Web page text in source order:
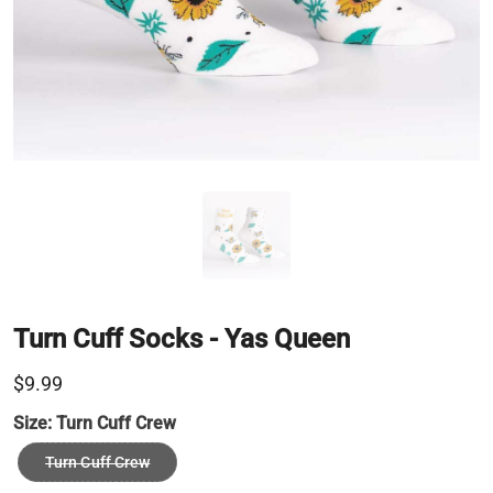
Turn Cuff Socks - Yas Queen
$9.99
Size: Turn Cuff Crew
Turn Cuff Crew